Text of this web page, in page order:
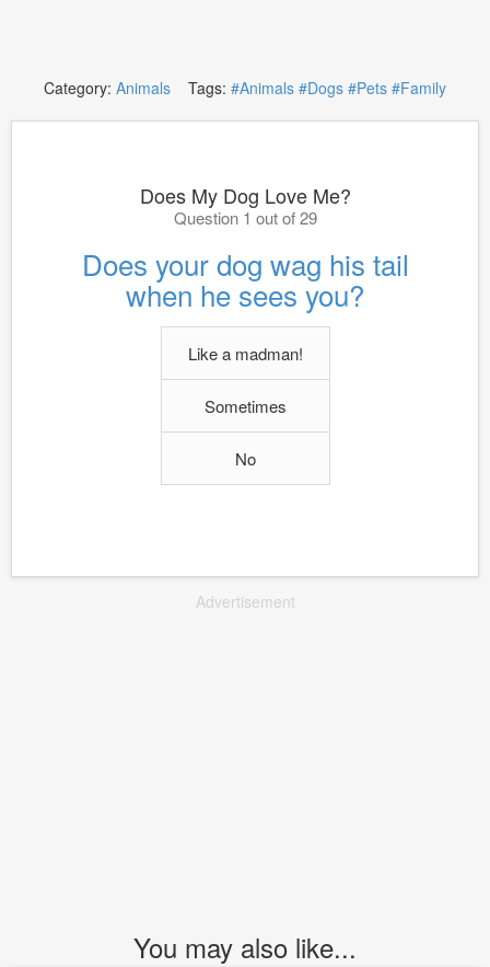
Category: Animals Tags: #Animals #Dogs #Pets #Family
Does My Dog Love Me?
Question 1 out of 29
Does your dog wag his tail
when he sees you?
Like a madman!
Sometimes
No
Advertisement
You may also like...